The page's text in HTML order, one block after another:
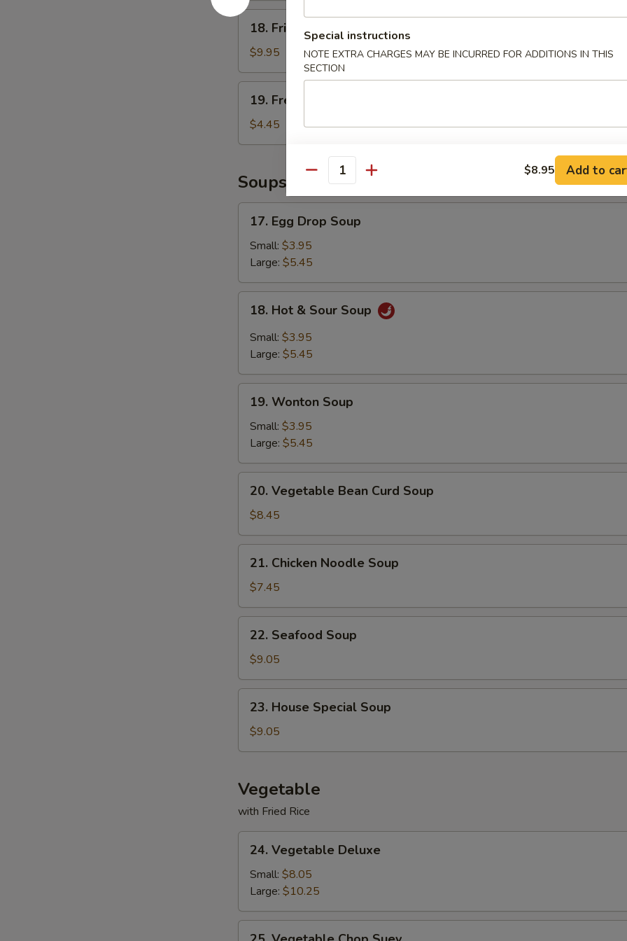
18.
Fried
Shrimp
18. Fried Shrimp
$9.95
French
Fries
19. French Fries
$4.45
Soups
Egg
Drop
Soup
17. Egg Drop Soup
Small: $3.95
Large: $5.45
Hot
Sour
18. Hot & Sour Soup
Small: $3.95
Large: $5.45
Wonton
Soup
19. Wonton Soup
Small: $3.95
Large: $5.45
Vegetable
Bean
Curd
Soup
20. Vegetable Bean Curd Soup
$8.45
Chicken
Noodle
Soup
21. Chicken Noodle Soup
$7.45
Seafood
Soup
22. Seafood Soup
$9.05
House
Special
Soup
23. House Special Soup
$9.05
Vegetable
with Fried Rice
Vegetable
Deluxe
24. Vegetable Deluxe
Small: $8.05
Large: $10.25
Special instructions
NOTE EXTRA CHARGES MAY BE INCURRED FOR ADDITIONS IN THIS
SECTION
Quantity $8.95 Add to